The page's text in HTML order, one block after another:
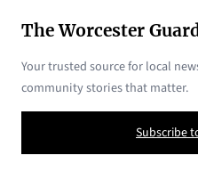
The Worcester
Your trusted source for local
community stories that matter.
Subscribe